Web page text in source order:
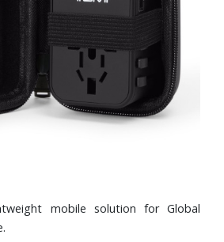
mobile solution for Global